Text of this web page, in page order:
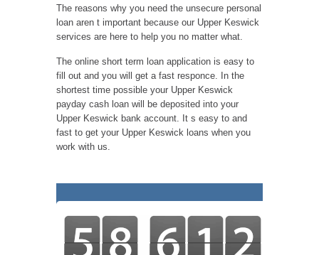
The reasons why you need the unsecure personal
loan aren t important because our Upper Keswick
services are here to help you no matter what.
The online short term loan application is easy to
fill out and you will get a fast responce. In the
shortest time possible your Upper Keswick
payday cash loan will be deposited into your
Upper Keswick bank account. It s easy to and
fast to get your Upper Keswick loans when you
work with us.